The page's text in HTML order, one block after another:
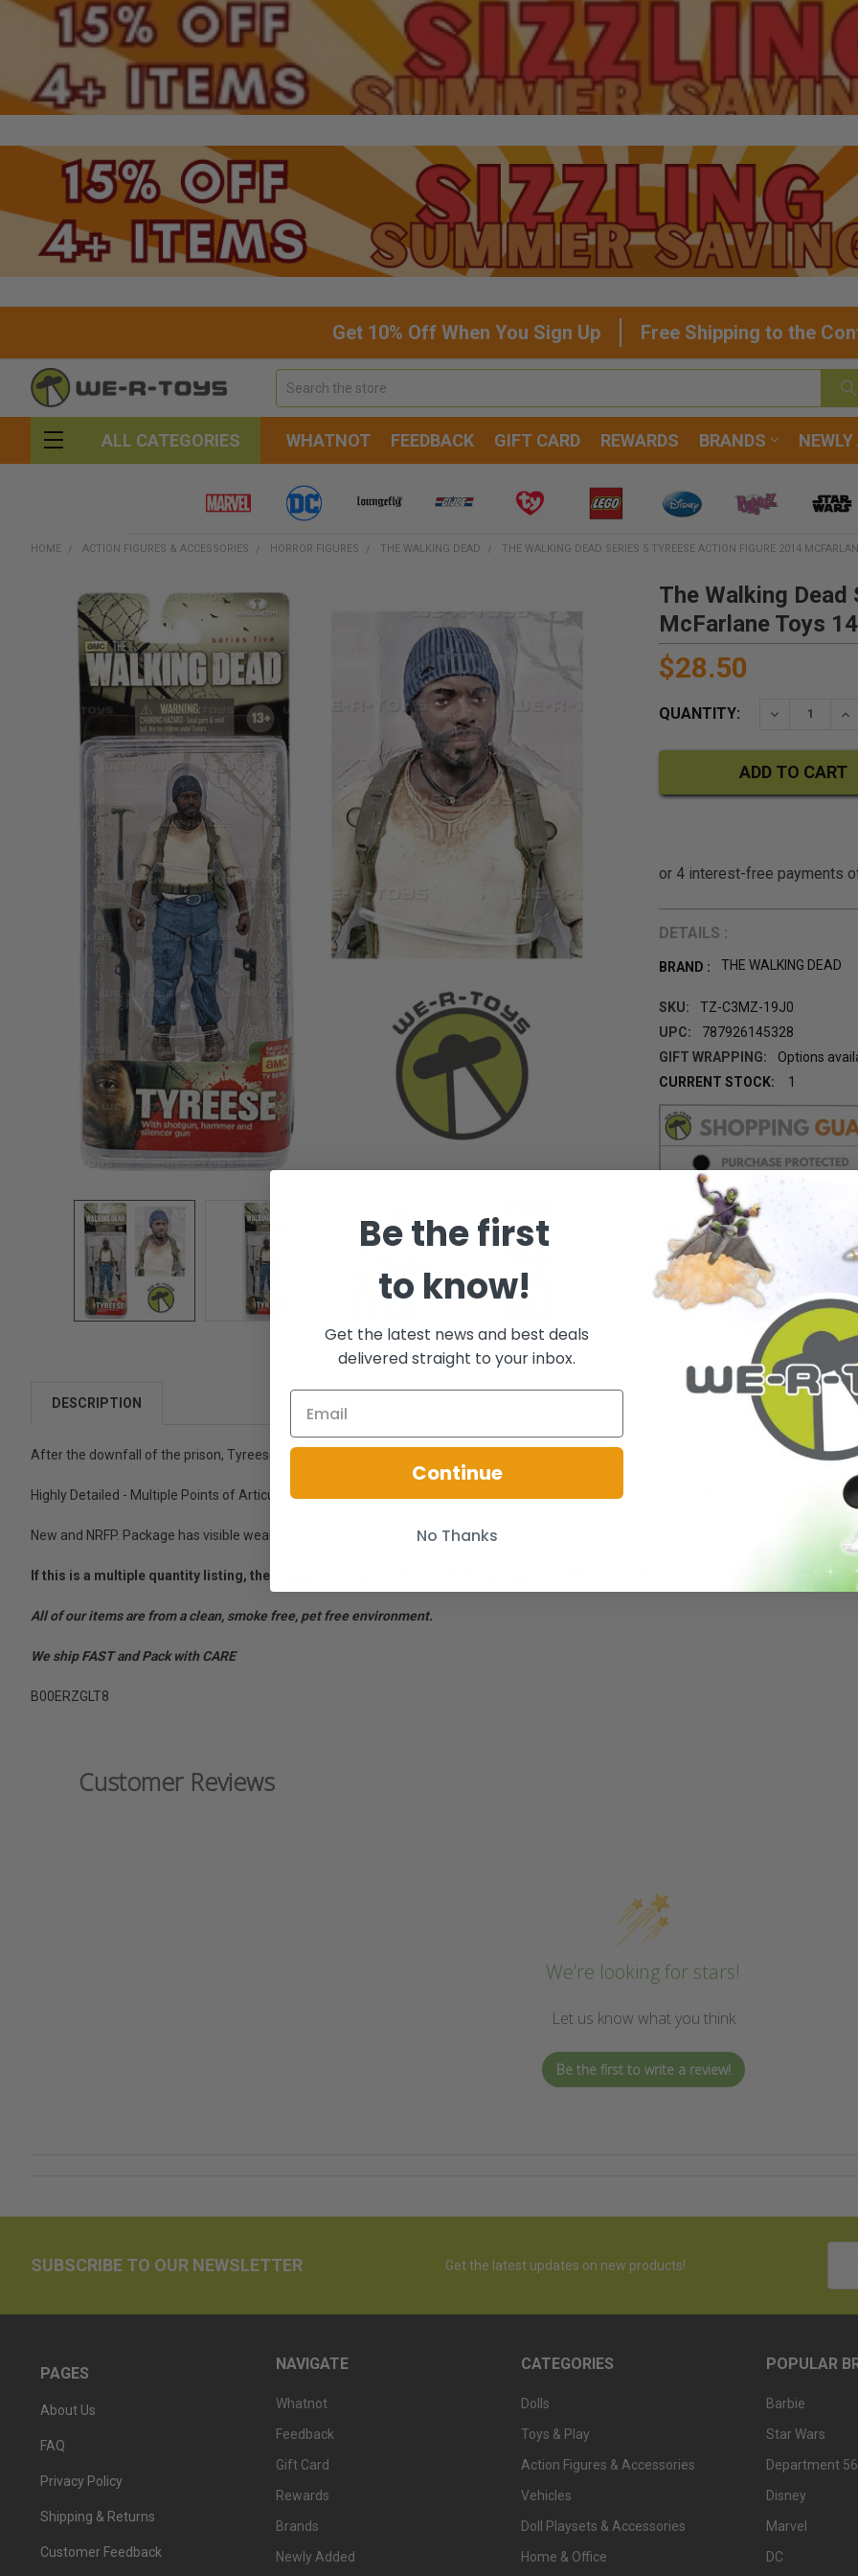
Get 10% Off When You Sign Up Free Shipping to the
ALL CATEGORIES WHATNOT FEEDBACK GIFT CARD REWARDS BRANDS NEWLY
HOME ACTION FIGURES & ACCESSORIES HORROR FIGURES THE WALKING DEAD THE WALKING DEAD SERIES 5 TYREESE ACTION FIGURE 2014
The Walking
McFarlane Toys
$28.50
QUANTITY: DECREASE
DETAILS :
BRAND : THE WALKING DEAD
SKU:
TZ-C3MZ-19J0
UPC:
787926145328
GIFT WRAPPING:
Options
CURRENT STOCK:
1
FREQUENTLY
TOGETHER:
ADD
SELECTED
DESCRIPTION
After the downfall of the prison, Tyreese continuously struggled with his own morality and his ability or inability to do what was necessary
Highly Detailed - Multiple Points of Articulation - Includes hammer, rifle, and handgun. - Collect them all! - Ages 13+
New and NRFP. Package has visible wear.
If this is a multiple quantity listing, the images are representative of the package condition you will receive. However, the box/
All of our items are from a clean, smoke free, pet free environment.
We ship FAST and Pack with CARE
B00ERZGLT8
Customer Reviews
We’re looking for stars!
Let us know what you think
Be the first to write a review!
SUBSCRIBE TO OUR NEWSLETTER Get the latest updates on new products!
PAGES
About Us
FAQ
Privacy Policy
Shipping & Returns
Customer Feedback
NAVIGATE
Whatnot
Feedback
Gift Card
Rewards
Brands
Newly Added
CATEGORIES
Dolls
Toys & Play
Action Figures & Accessories
Vehicles
Doll Playsets & Accessories
Home & Office
POPULAR
Barbie
Star Wars
Department 56
Disney
Marvel
DC
Be the first
to know!
Get the latest news and best deals
delivered straight to your inbox.
Continue
No Thanks